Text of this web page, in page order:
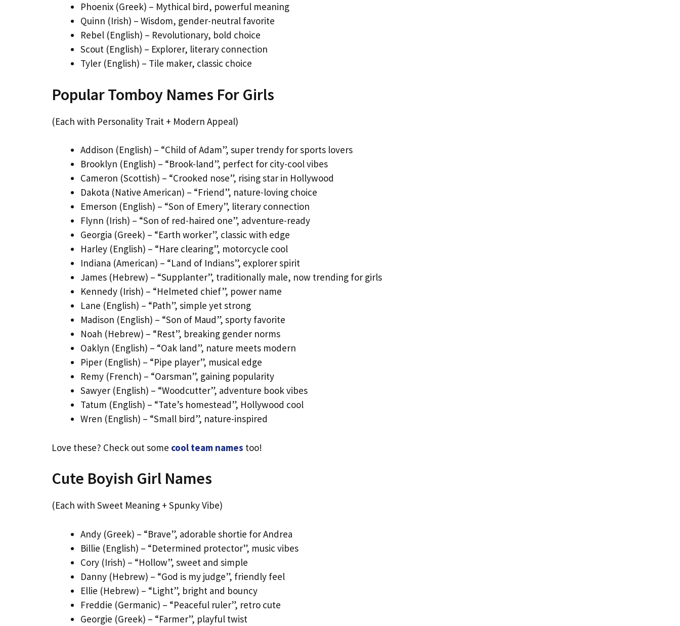
Phoenix (Greek) – Mythical bird, powerful meaning
Quinn (Irish) – Wisdom, gender-neutral favorite
Rebel (English) – Revolutionary, bold choice
Scout (English) – Explorer, literary connection
Tyler (English) – Tile maker, classic choice
Popular Tomboy Names For Girls
(Each with Personality Trait + Modern Appeal)
Addison (English) – “Child of Adam”, super trendy for sports lovers
Brooklyn (English) – “Brook-land”, perfect for city-cool vibes
Cameron (Scottish) – “Crooked nose”, rising star in Hollywood
Dakota (Native American) – “Friend”, nature-loving choice
Emerson (English) – “Son of Emery”, literary connection
Flynn (Irish) – “Son of red-haired one”, adventure-ready
Georgia (Greek) – “Earth worker”, classic with edge
Harley (English) – “Hare clearing”, motorcycle cool
Indiana (American) – “Land of Indians”, explorer spirit
James (Hebrew) – “Supplanter”, traditionally male, now trending for girls
Kennedy (Irish) – “Helmeted chief”, power name
Lane (English) – “Path”, simple yet strong
Madison (English) – “Son of Maud”, sporty favorite
Noah (Hebrew) – “Rest”, breaking gender norms
Oaklyn (English) – “Oak land”, nature meets modern
Piper (English) – “Pipe player”, musical edge
Remy (French) – “Oarsman”, gaining popularity
Sawyer (English) – “Woodcutter”, adventure book vibes
Tatum (English) – “Tate’s homestead”, Hollywood cool
Wren (English) – “Small bird”, nature-inspired
Love these? Check out some cool team names too!
Cute Boyish Girl Names
(Each with Sweet Meaning + Spunky Vibe)
Andy (Greek) – “Brave”, adorable shortie for Andrea
Billie (English) – “Determined protector”, music vibes
Cory (Irish) – “Hollow”, sweet and simple
Danny (Hebrew) – “God is my judge”, friendly feel
Ellie (Hebrew) – “Light”, bright and bouncy
Freddie (Germanic) – “Peaceful ruler”, retro cute
Georgie (Greek) – “Farmer”, playful twist